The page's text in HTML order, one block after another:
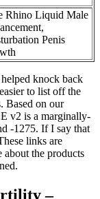
Rhino Liquid Male
Penis
knock back
to list off the
Based on our
E v2 is a marginally-
-1275. If I say that
links are
about the products
–